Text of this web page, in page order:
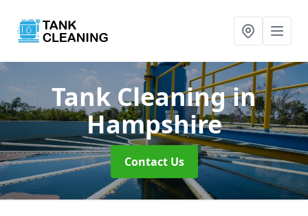
Tank Cleaningin
Hampshire
Contact Us